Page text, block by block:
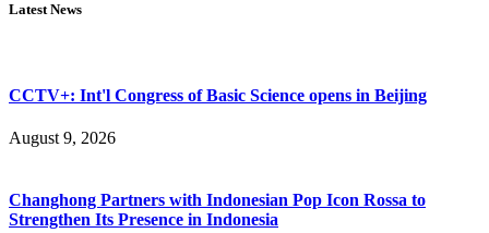
Latest News
CCTV+: Int'l Congress of Basic Science opens in Beijing
August 9, 2026
Changhong Partners with Indonesian Pop Icon Rossa to
Strengthen Its Presence in Indonesia